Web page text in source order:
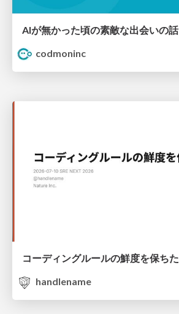
AIが無かった頃の素敵な出会いの話
codmoninc
handlename